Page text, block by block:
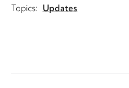
Topics: Updates